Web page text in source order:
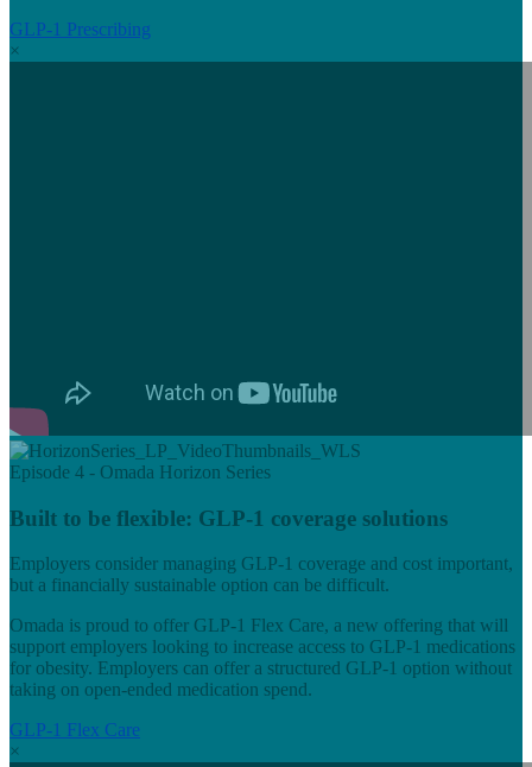
GLP-1 Prescribing
×
Episode 4 - Omada Horizon Series
Built to be flexible: GLP-1 coverage solutions
Employers consider managing GLP-1 coverage and cost important,
but a financially sustainable option can be difficult.
Omada is proud to offer GLP-1 Flex Care, a new offering that will
support employers looking to increase access to GLP-1 medications
for obesity. Employers can offer a structured GLP-1 option without
taking on open‑ended medication spend.
GLP-1 Flex Care
×